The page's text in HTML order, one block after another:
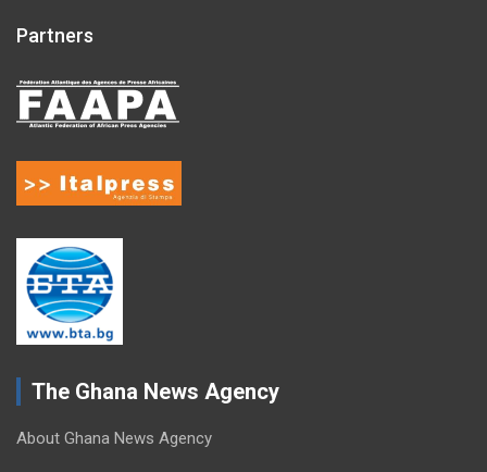
Partners
The Ghana News Agency
About Ghana News Agency